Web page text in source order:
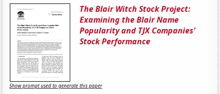
The Blair Witch Stock Project:
Examining the Blair Name
Popularity and TJX Companies'
Stock Performance
Show prompt used to generate this paper